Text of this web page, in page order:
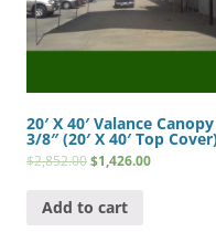
20′ X 40′ Valance
3/8″ (20′ X 40′ Top
$2,852.00$1,426.00
Add to cart